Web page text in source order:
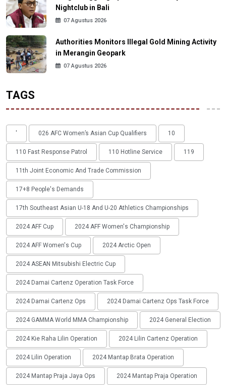
Nightclub in Bali
07 Agustus 2026
Authorities Monitors Illegal Gold Mining Activity
in Merangin Geopark
07 Agustus 2026
TAGS
' 026 AFC Women’s Asian Cup Qualifiers 10
110 Fast Response Patrol 110 Hotline Service 119
11th Joint Economic And Trade Commission
17+8 People's Demands
17th Southeast Asian U-18 And U-20 Athletics Championships
2024 AFF Cup 2024 AFF Women's Championship
2024 AFF Women's Cup 2024 Arctic Open
2024 ASEAN Mitsubishi Electric Cup
2024 Damai Cartenz Operation Task Force
2024 Damai Cartenz Ops 2024 Damai Cartenz Ops Task Force
2024 GAMMA World MMA Championship 2024 General Election
2024 Kie Raha Lilin Operation 2024 Lilin Cartenz Operation
2024 Lilin Operation 2024 Mantap Brata Operation
2024 Mantap Praja Jaya Ops 2024 Mantap Praja Operation